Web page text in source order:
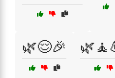
🌿😌🎉